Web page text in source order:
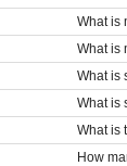
What is
What is
What is
What is
What is
How